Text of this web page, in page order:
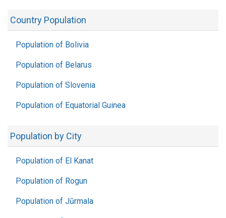
Country Population
Population of Bolivia
Population of Belarus
Population of Slovenia
Population of Equatorial Guinea
Population by City
Population of El Kanat
Population of Rogun
Population of Jūrmala